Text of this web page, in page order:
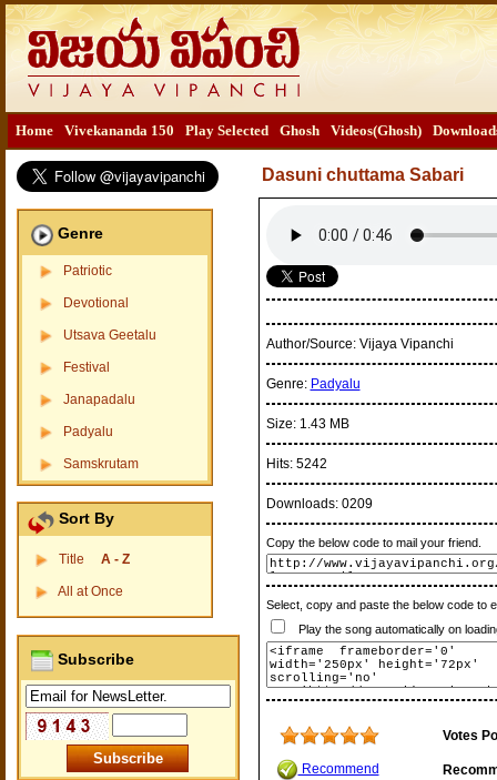
Home Vivekananda 150 Play Selected Ghosh Videos(Ghosh)
Genre
Patriotic
Devotional
Utsava Geetalu
Festival
Janapadalu
Padyalu
Samskrutam
Sort By
Title A - Z
All at Once
Subscribe
Dasuni chuttama Sabari
Author/Source: Vijaya Vipanchi
Genre: Padyalu
Size: 1.43 MB
Hits: 5242
Downloads: 0209
Copy the below code to mail your friend.
Select, copy and paste the below code to
Play the song automatically on
Votes
Recommend